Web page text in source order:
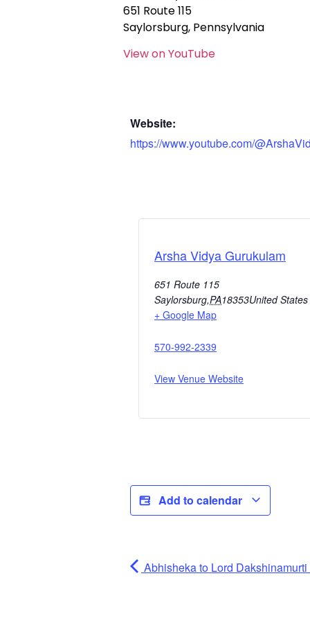
651 Route 115
Saylorsburg, Pennsylvania
View on YouTube
Website:
https://www.youtube.com/
Arsha Vidya Gurukulam
651 Route 115
Saylorsburg,PA18353United States
+ Google Map
570-992-2339
View Venue Website
Add to calendar
Abhisheka to Lord Dakshinamurti